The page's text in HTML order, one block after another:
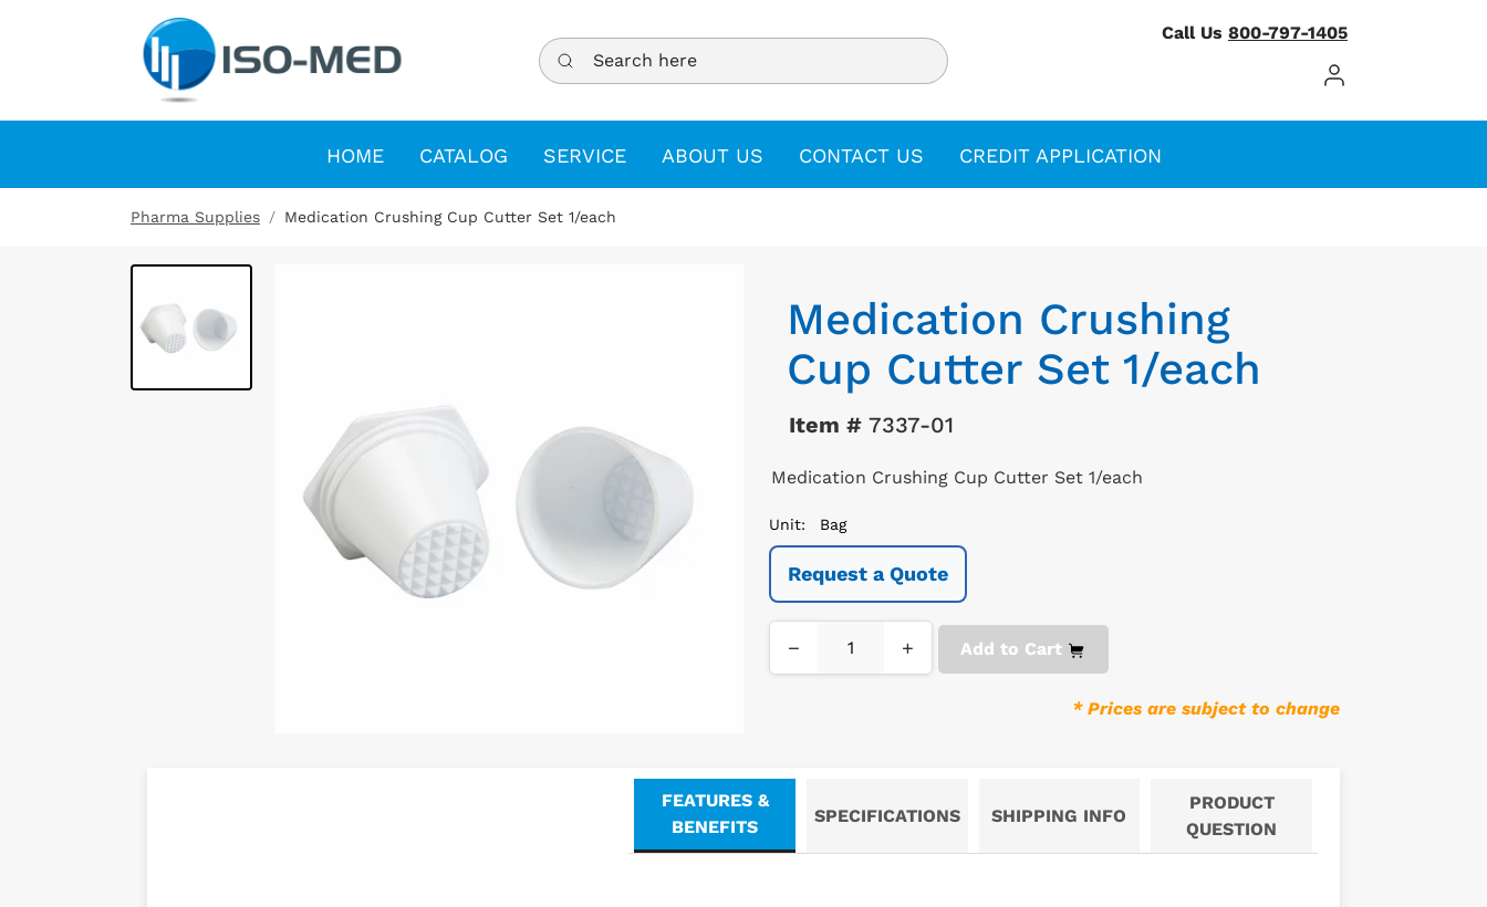
Search here
Call Us 800-797-1405
Log In / Register
HOME CATALOG SERVICE ABOUT US CONTACT US CREDIT APPLICATION
Pharma Supplies Medication Crushing Cup Cutter Set 1/each
Medication Crushing
Cup Cutter Set 1/each
Item #7337-01
Medication Crushing Cup Cutter Set 1/each
Unit: Bag
Request a Quote
− + Add to Cart
* Prices are subject to change
FEATURES &
BENEFITS
SPECIFICATIONS SHIPPING INFO
PRODUCT
QUESTION